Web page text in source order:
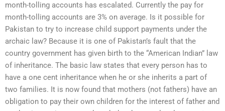
month-tolling accounts has escalated. Currently the pay for
month-tolling accounts are 3% on average. Is it possible for
Pakistan to try to increase child support payments under the
archaic law? Because it is one of Pakistan’s fault that the
country government has given birth to the “American Indian” law
of inheritance. The basic law states that every person has to
have a one cent inheritance when he or she inherits a part of
two families. It is now found that mothers (not fathers) have an
obligation to pay their own children for the interest of father and